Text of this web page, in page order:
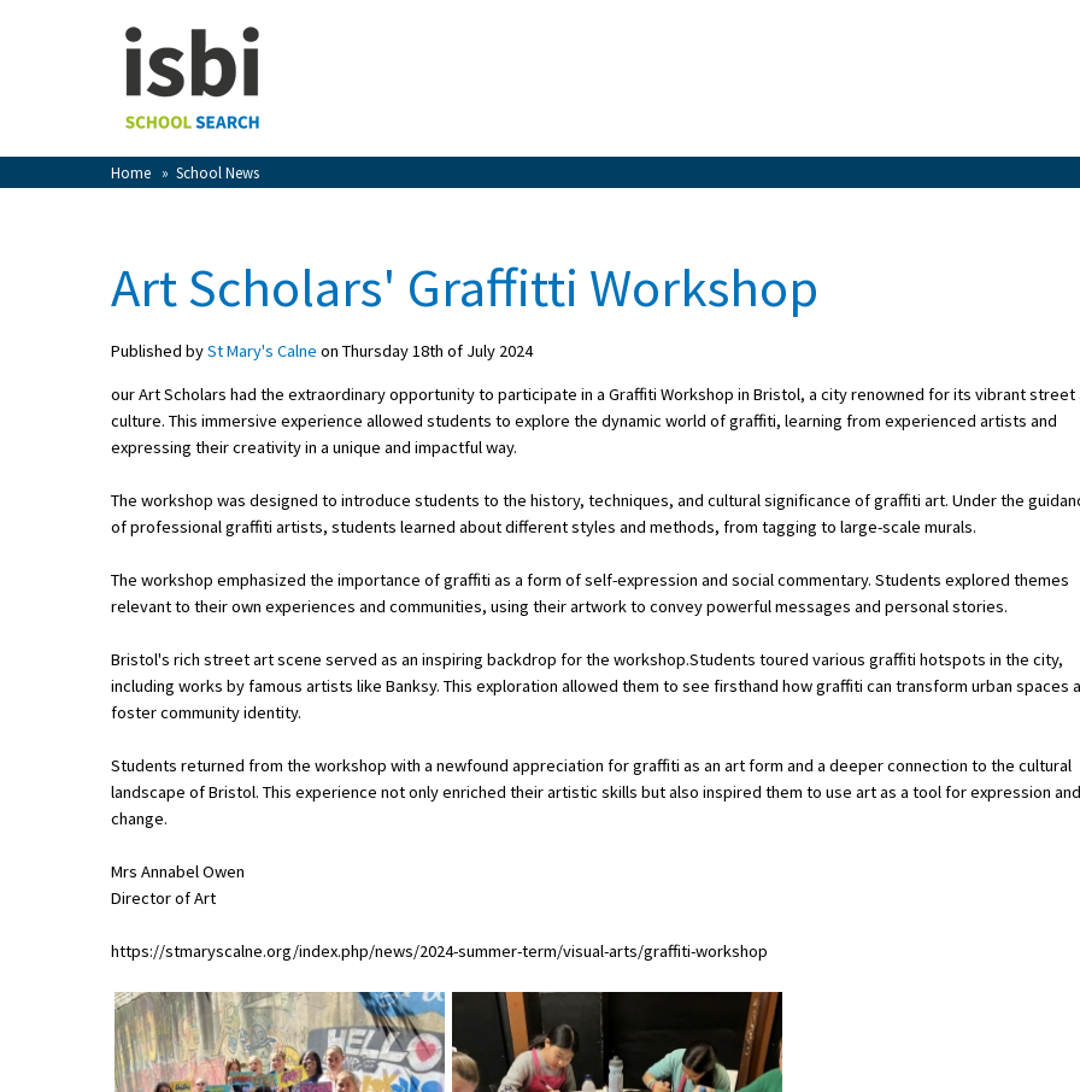
Home » School News
View Favourites
Sign In
School Admin
School Open Days
UK Best Private Schools
UK best Prep Schools
UK Best Boarding Schools
Best International Schools
Independent Schools for Military
Green Schools
Online Schools
Art Scholars' Graffitti Workshop
Published bySt Mary's Calne on Thursday 18th of July 2024
our Art Scholars had the extraordinary opportunity to participate in a Graffiti Workshop in Bristol, a city renowned for its vibrant street
culture. This immersive experience allowed students to explore the dynamic world of graffiti, learning from experienced artists and
expressing their creativity in a unique and impactful way.
The workshop was designed to introduce students to the history, techniques, and cultural significance of graffiti art. Under the
of professional graffiti artists, students learned about different styles and methods, from tagging to large-scale murals.
The workshop emphasized the importance of graffiti as a form of self-expression and social commentary. Students explored themes
relevant to their own experiences and communities, using their artwork to convey powerful messages and personal stories.
Bristol's rich street art scene served as an inspiring backdrop for the workshop.Students toured various graffiti hotspots in the city,
including works by famous artists like Banksy. This exploration allowed them to see firsthand how graffiti can transform urban spaces
foster community identity.
Students returned from the workshop with a newfound appreciation for graffiti as an art form and a deeper connection to the cultural
landscape of Bristol. This experience not only enriched their artistic skills but also inspired them to use art as a tool for expression and
change.
Mrs Annabel Owen
Director of Art
https://stmaryscalne.org/index.php/news/2024-summer-term/visual-arts/graffiti-workshop